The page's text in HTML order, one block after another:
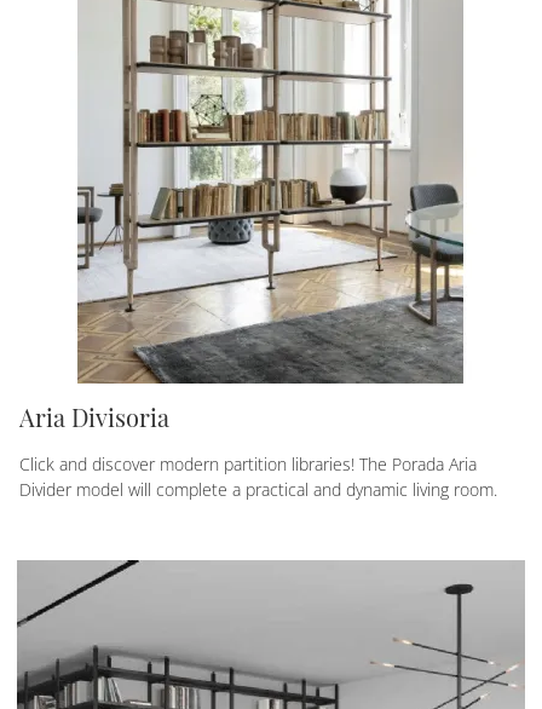
Aria Divisoria
Click and discover modern partition libraries! The Porada Aria
Divider model will complete a practical and dynamic living room.